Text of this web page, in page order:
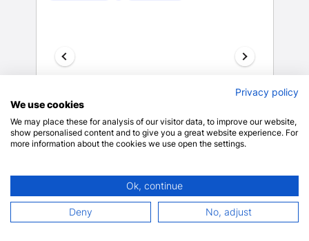
The Z Hotel Covent Garden
London
View on map
Wheelchair
$264.77
Privacy policy
We use cookies
We may place these for analysis of our visitor data, to improve our website,
show personalised content and to give you a great website experience. For
more information about the cookies we use open the settings.
Ok, continue
Deny No, adjust